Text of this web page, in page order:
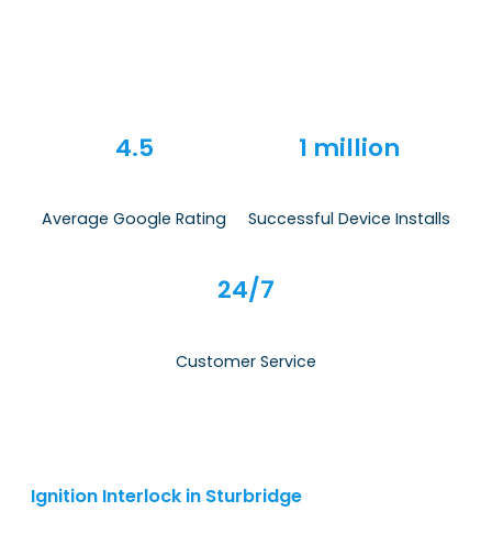
4.5
Average Google Rating
1 million
Successful Device Installs
24/7
Customer Service
Ignition Interlock in Sturbridge